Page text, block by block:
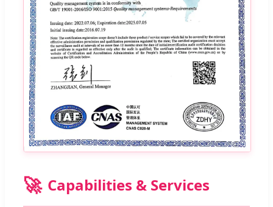
🚀 Capabilities & Services